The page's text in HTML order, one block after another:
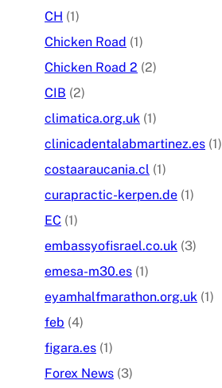
CH (1)
Chicken Road (1)
Chicken Road 2 (2)
CIB (2)
climatica.org.uk (1)
clinicadentalabmartinez.es (1)
costaaraucania.cl (1)
curapractic-kerpen.de (1)
EC (1)
embassyofisrael.co.uk (3)
emesa-m30.es (1)
eyamhalfmarathon.org.uk (1)
feb (4)
figara.es (1)
Forex News (3)